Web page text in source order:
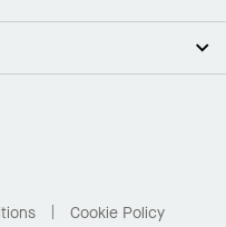
Cookie Policy